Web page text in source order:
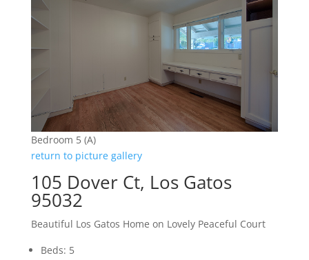
Bedroom 5 (A)
return to picture gallery
105 Dover Ct, Los Gatos
95032
Beautiful Los Gatos Home on Lovely Peaceful Court
Beds: 5